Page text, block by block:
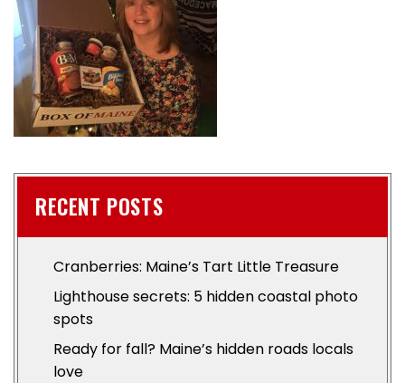
RECENT POSTS
Cranberries: Maine’s Tart Little Treasure
Lighthouse secrets: 5 hidden coastal photo
spots
Ready for fall? Maine’s hidden roads locals
love